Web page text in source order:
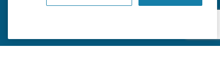
Cookie Policy Your Privacy Rights Accessiblity Statement